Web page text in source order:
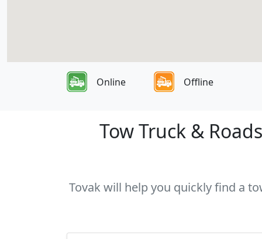
Online Offline
Tow Truck &
Tovak will help you quickly find a